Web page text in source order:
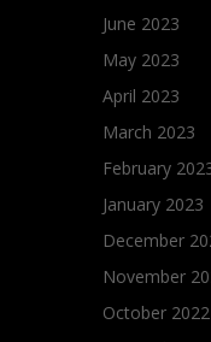
June 2023
May 2023
April 2023
March 2023
February
January 2023
December
November
October 2022